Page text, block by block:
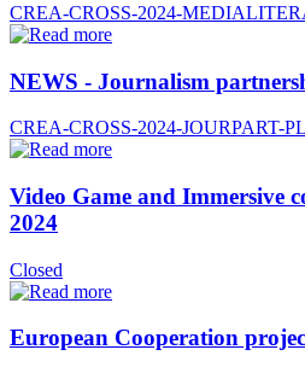
CREA-CROSS-2024-
NEWS - Journalism
CREA-CROSS-2024-JOURPART-
Video Game and Immersive
2024
Closed
European Cooperation